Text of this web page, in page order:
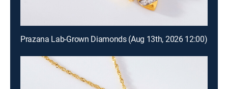
Prazana Lab-Grown Diamonds (Aug 13th, 2026 12:00)